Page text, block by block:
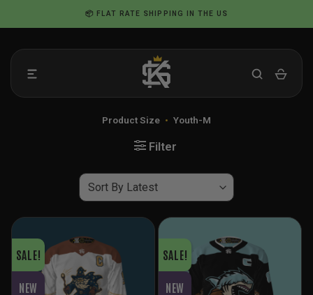
to
📦 FLAT RATE SHIPPING IN THE US
Product Size • Youth-M
Filter
SALE!
NEW
SALE!
NEW